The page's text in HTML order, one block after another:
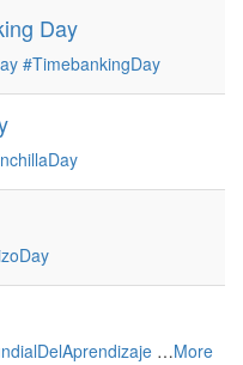
Day
#TimebankingDay
…More